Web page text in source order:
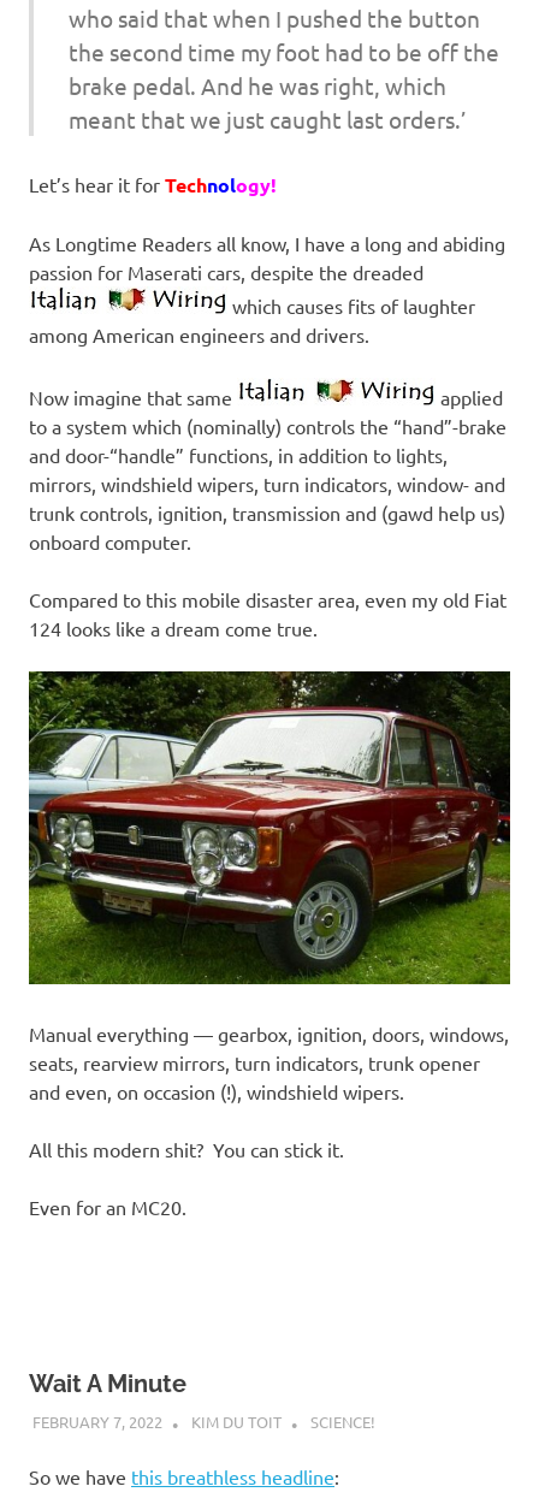
who said that when I pushed the button
the second time my foot had to be off the
brake pedal. And he was right, which
meant that we just caught last orders.’
Let’s hear it for Technology!
As Longtime Readers all know, I have a long and abiding
passion for Maserati cars, despite the dreaded
which causes fits of laughter
among American engineers and drivers.
Now imagine that same
applied
to a system which (nominally) controls the “hand”-brake
and door-“handle” functions, in addition to lights,
mirrors, windshield wipers, turn indicators, window- and
trunk controls, ignition, transmission and (gawd help us)
onboard computer.
Compared to this mobile disaster area, even my old Fiat
124 looks like a dream come true.
Manual everything — gearbox, ignition, doors, windows,
seats, rearview mirrors, turn indicators, trunk opener
and even, on occasion (!), windshield wipers.
All this modern shit? You can stick it.
Even for an MC20.
Wait A Minute
FEBRUARY 7, 2022 KIM DU TOIT SCIENCE!
So we have this breathless headline: